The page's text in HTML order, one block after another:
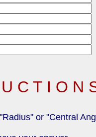
C T I O N
or "Central